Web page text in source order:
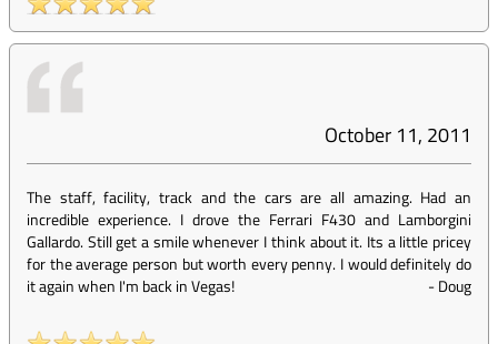
October 11, 2011
The staff, facility, track and the cars are all amazing. Had an
incredible experience. I drove the Ferrari F430 and Lamborgini
Gallardo. Still get a smile whenever I think about it. Its a little pricey
for the average person but worth every penny. I would definitely do
it again when I'm back in Vegas!
-Doug